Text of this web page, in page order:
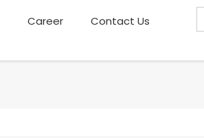
Career Contact Us